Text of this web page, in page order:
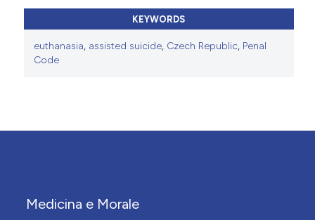
KEYWORDS
euthanasia, assisted suicide, Czech Republic, Penal
Code
Medicina e Morale